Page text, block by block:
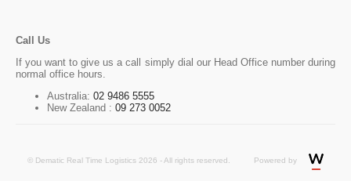
Call Us
If you want to give us a call simply dial our Head Office number during
normal office hours.
Australia: 02 9486 5555
New Zealand : 09 273 0052
© Dematic Real Time Logistics 2026 - All rights reserved. Powered by